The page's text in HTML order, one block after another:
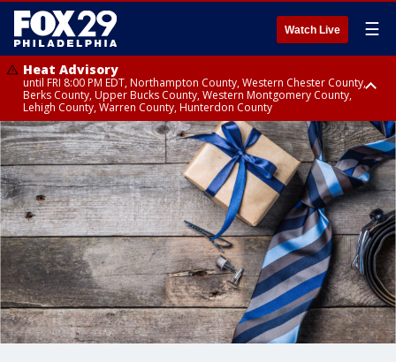
Watch Live ☰
Heat Advisory
until FRI 8:00 PM EDT, Northampton County, Western Chester County,
Berks County, Upper Bucks County, Western Montgomery County,
Lehigh County, Warren County, Hunterdon County
Heat Advisory
until SAT 8:00 PM EDT, Eastern Chester County, Eastern Montgomery
County, Philadelphia County, Delaware County, Lower Bucks County,
Somerset County, Southeastern Burlington County, Camden County,
Gloucester County, Northwestern Burlington County, Mercer County,
Ocean County, New Castle County